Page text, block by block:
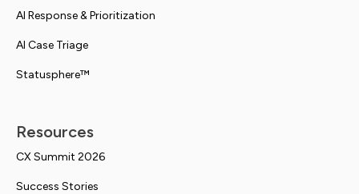
AI Response & Prioritization
AI Case Triage
Statusphere™
Resources
CX Summit 2026
Success Stories